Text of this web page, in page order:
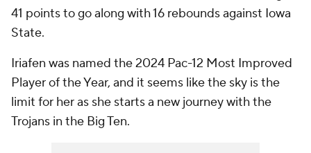
41 points to go along with 16 rebounds against Iowa
State.
Iriafen was named the 2024 Pac-12 Most Improved
Player of the Year, and it seems like the sky is the
limit for her as she starts a new journey with the
Trojans in the Big Ten.